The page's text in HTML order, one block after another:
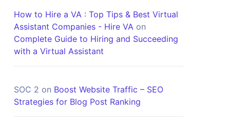
How to Hire a VA : Top Tips & Best Virtual
Assistant Companies - Hire VA on
Complete Guide to Hiring and Succeeding
with a Virtual Assistant
SOC 2 on Boost Website Traffic – SEO
Strategies for Blog Post Ranking